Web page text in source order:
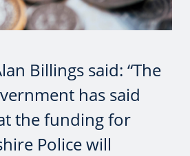
Billings said: “The
has said
the funding for
Police will